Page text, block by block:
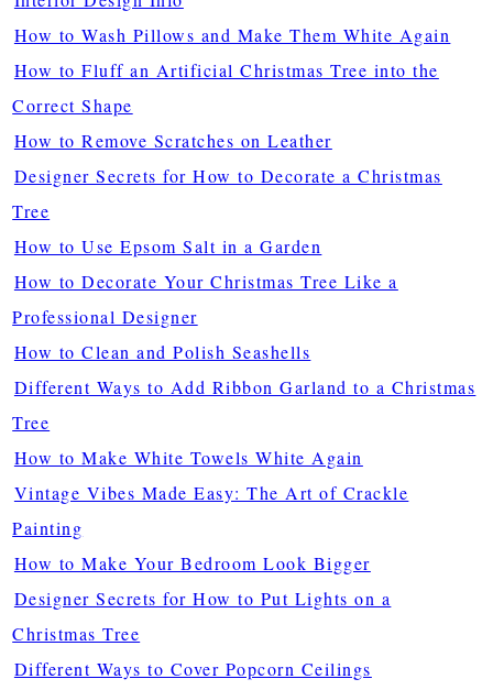
How to Wash Pillows and Make Them White Again
How to Fluff an Artificial Christmas Tree into the
Correct Shape
How to Remove Scratches on Leather
Designer Secrets for How to Decorate a Christmas
Tree
How to Use Epsom Salt in a Garden
How to Decorate Your Christmas Tree Like a
Professional Designer
How to Clean and Polish Seashells
Different Ways to Add Ribbon Garland to a Christmas
Tree
How to Make White Towels White Again
Vintage Vibes Made Easy: The Art of Crackle
Painting
How to Make Your Bedroom Look Bigger
Designer Secrets for How to Put Lights on a
Christmas Tree
Different Ways to Cover Popcorn Ceilings